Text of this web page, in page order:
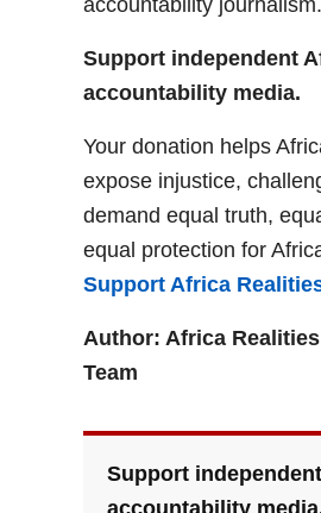
accountability journalism.
Support independent
accountability media.
Your donation helps
expose injustice,
demand equal truth,
equal protection for
Support Africa
Author: Africa
Team
Support
accountability